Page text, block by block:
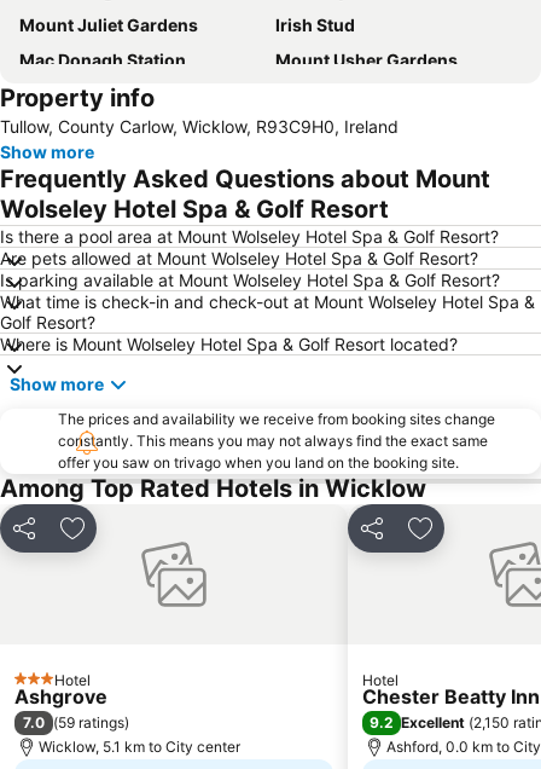
Mount Juliet Gardens
Irish Stud
Mac Donagh Station
Mount Usher Gardens
St Kevin's Kitchen - Glendalough Monastery
The Tholsel
Kia Ora Mini Farm
Nowlan Park
Ireland's Medieval Mile
Lough Tay
Guinness Lake
Durrow Scarecrow Festival
Property info
Tullow, County Carlow, Wicklow, R93C9H0, Ireland
Show more
Frequently Asked Questions about Mount
Wolseley Hotel Spa & Golf Resort
Is there a pool area at Mount Wolseley Hotel Spa & Golf Resort?
Are pets allowed at Mount Wolseley Hotel Spa & Golf Resort?
Is parking available at Mount Wolseley Hotel Spa & Golf Resort?
What time is check-in and check-out at Mount Wolseley Hotel Spa &
Golf Resort?
Where is Mount Wolseley Hotel Spa & Golf Resort located?
Show more
The prices and availability we receive from booking sites change
constantly. This means you may not always find the exact same
offer you saw on trivago when you land on the booking site.
Among Top Rated Hotels in Wicklow
Share Add to favorites
3 StarsHotel
Ashgrove
7.0 (59 ratings)
Wicklow, 5.1 km to City center
Share Add to
Hotel
Chester Beatty Inn
9.2 Excellent (2,150
Ashford, 0.0 km to